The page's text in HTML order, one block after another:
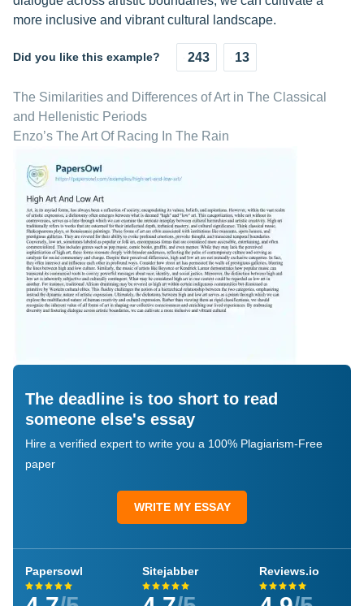
more inclusive and vibrant cultural landscape.
Did you like this example? 243 13
The Similarities and Differences of Art in The Classical
and Hellenistic Periods
Enzo’s The Art Of Racing In The Rain
The deadline is too short to read
someone else's essay
Hire a verified expert to write you a 100% Plagiarism-Free
paper
WRITE MY ESSAY
Papersowl Sitejabber Reviews.io